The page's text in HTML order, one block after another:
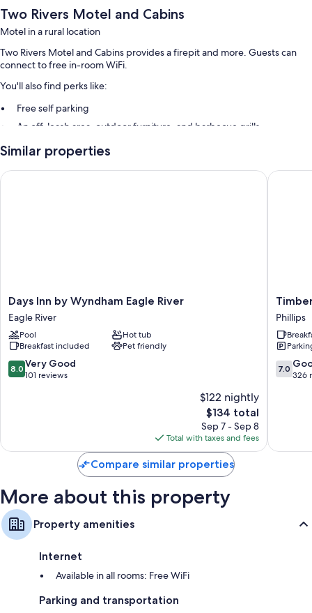
Two Rivers Motel and Cabins
Motel in a rural location
Two Rivers Motel and Cabins provides a firepit and more. Guests can
connect to free in-room WiFi.
You'll also find perks like:
Free self parking
An off-leash area, outdoor furniture, and barbecue grills
Room features
All guestrooms are individually furnished, and have amenities such as
Similar properties
Days
Inn
by
Wyndham
Eagle
River
Eagle
Days Inn by Wyndham Eagle River
Eagle River
Pool
Hot tub
Breakfast included
Pet friendly
8.0
out
reviews
8.0 Very Good
101 reviews
$122 nightly
The
price
is
$134
$134 total
Sep 7 - Sep 8
Total with taxes and fees
Days Inn by Wyndham Eagle River
Timber
Inn
Phillips
Phillips
7.0
out
7.0
326
Timber
Compare similar properties
More about this property
Property amenities
Internet
Available in all rooms: Free WiFi
Parking and transportation